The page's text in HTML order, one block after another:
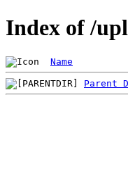
Index of /
Name
Parent